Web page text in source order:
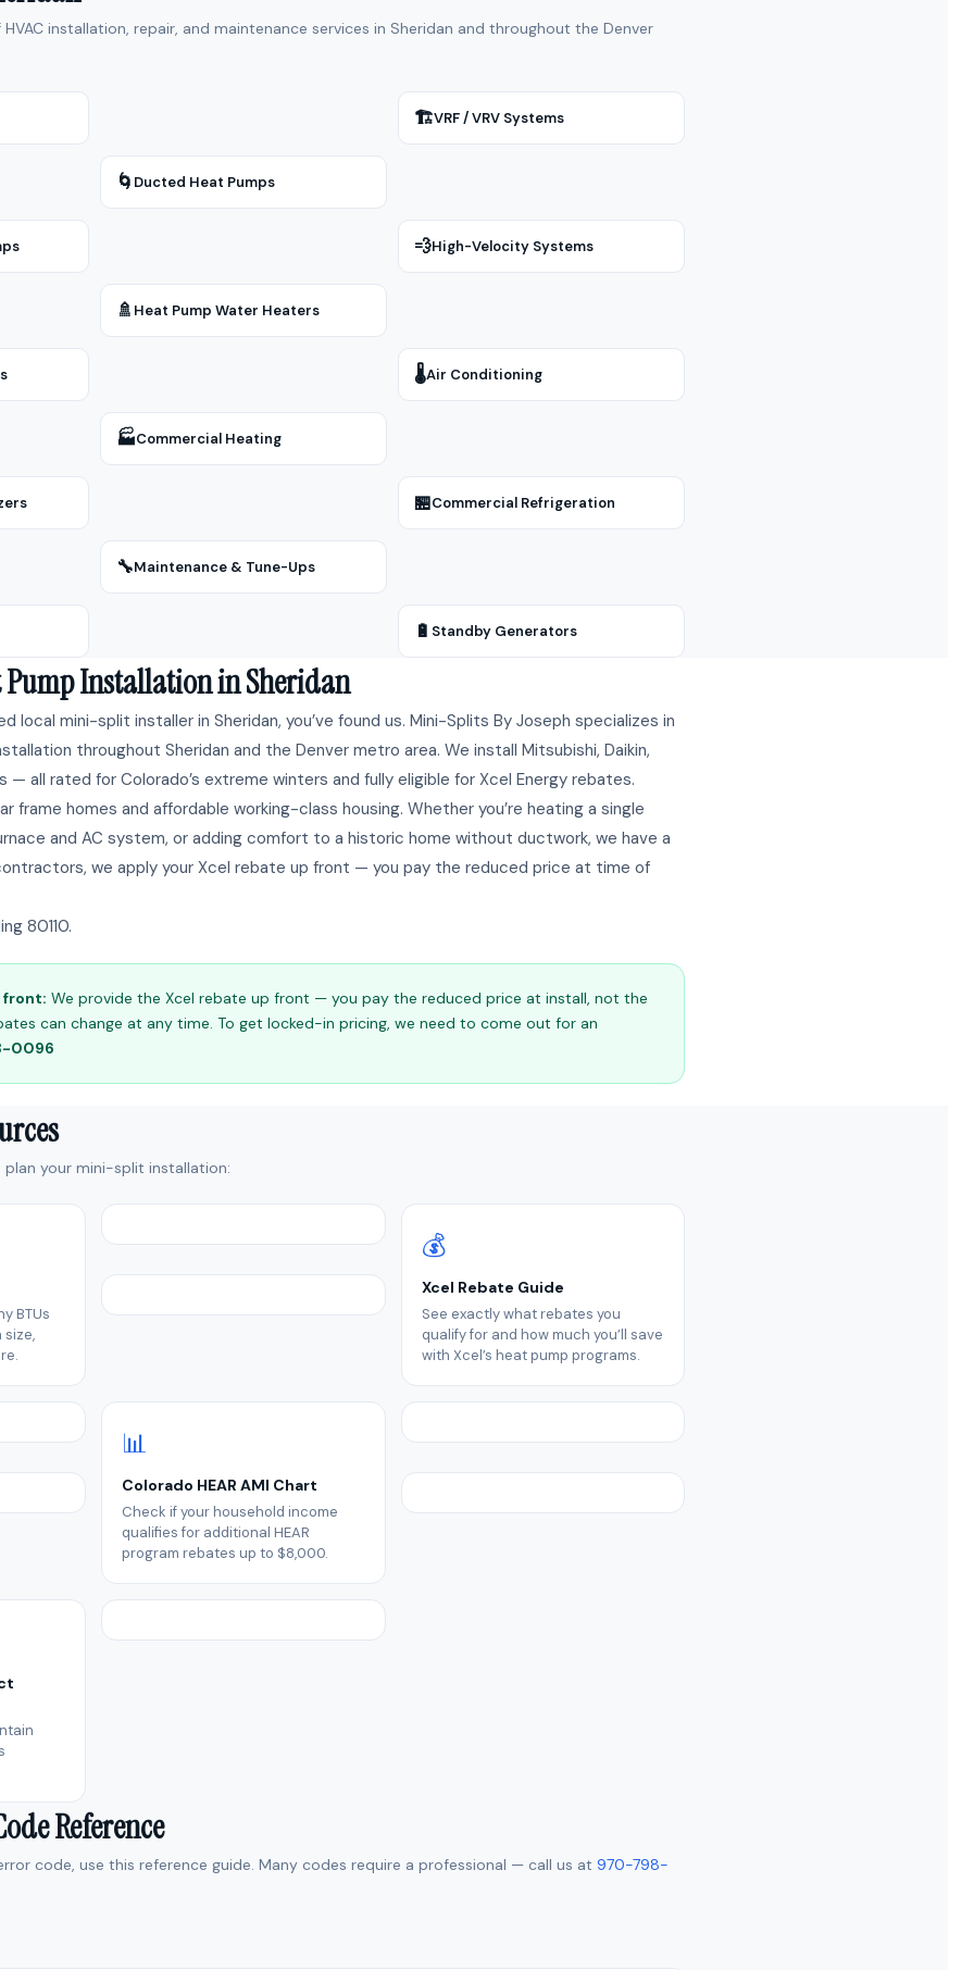
installation, repair, and maintenance services in Sheridan and throughout the Denver
🏗VRF / VRV Systems
🌀 Ducted Heat Pumps
💨High-Velocity Systems
🚿 Heat Pump Water Heaters
🌡Air Conditioning
🏭Commercial Heating
🏪Commercial Refrigeration
🔧Maintenance & Tune-Ups
🔋 Standby Generators
Installation in Sheridan
local mini-split installer in Sheridan, you’ve found us. Mini-Splits By Joseph specializes in
throughout Sheridan and the Denver metro area. We install Mitsubishi, Daikin,
— all rated for Colorado’s extreme winters and fully eligible for Xcel Energy rebates.
frame homes and affordable working-class housing. Whether you’re heating a single
and AC system, or adding comfort to a historic home without ductwork, we have a
we apply your Xcel rebate up front — you pay the reduced price at time of
80110.
front: We provide the Xcel rebate up front — you pay the reduced price at install, not the
can change at any time. To get locked-in pricing, we need to come out for an
0096
your mini-split installation:
BTUs
size,
💰
Xcel Rebate Guide
See exactly what rebates you
qualify for and how much you’ll save
with Xcel’s heat pump programs.
📊
Colorado HEAR AMI Chart
Check if your household income
qualifies for additional HEAR
program rebates up to $8,000.
Reference
code, use this reference guide. Many codes require a professional — call us at 970-798-